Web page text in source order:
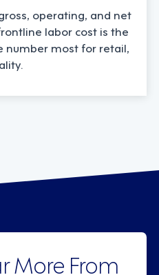
operating, and net
labor cost is the
number most for retail,
More From